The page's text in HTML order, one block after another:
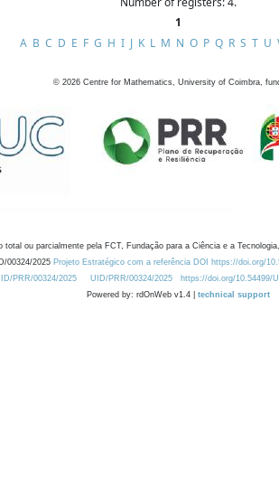
1
A B C D E F G H I J K L M N O P Q R S T U
© 2026 Centre for Mathematics, University of Coimbra,
total ou parcialmente pela FCT, Fundação para a Ciência e a
00324/2025 Projeto Estratégico com a referência DOI https://doi.org/
PRR/00324/2025
UID/PRR/00324/2025 https://doi.org/10.54499/
Powered by: rdOnWeb v1.4 | technical support